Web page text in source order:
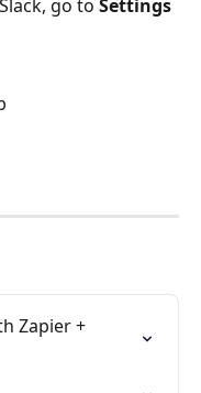
go to Settings
Zapier +